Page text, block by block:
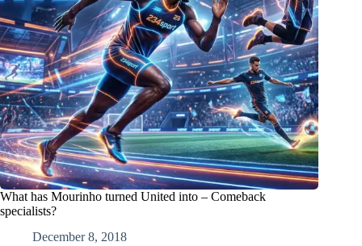
What has Mourinho turned United into – Comeback
specialists?
December 8, 2018